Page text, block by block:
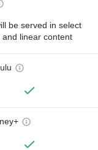
be served in select
and linear content